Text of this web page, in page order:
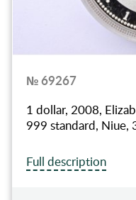
№ 69267
1 dollar, 2008,
999 standard,
Full description